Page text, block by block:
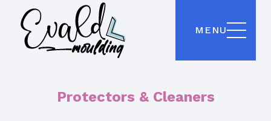
MENU
Protectors & Cleaners